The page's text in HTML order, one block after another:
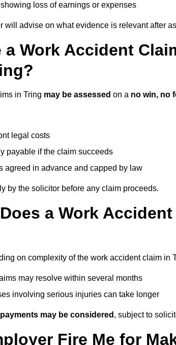
loss of earnings or expenses
will advise on what evidence is relevant after
a Work Accident
in Tring may be assessed on a no win, no
legal costs
payable if the claim succeeds
agreed in advance and capped by law
by the solicitor before any claim proceeds.
a Work
on complexity of the work accident claim in
may resolve within several months
involving serious injuries can take longer
may be considered , subject to
Fire Me for